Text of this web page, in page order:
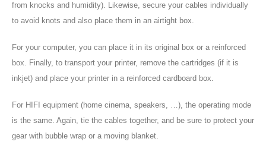
from knocks and humidity). Likewise, secure your cables individually
to avoid knots and also place them in an airtight box.
For your computer, you can place it in its original box or a reinforced
box. Finally, to transport your printer, remove the cartridges (if it is
inkjet) and place your printer in a reinforced cardboard box.
For HIFI equipment (home cinema, speakers, …), the operating mode
is the same. Again, tie the cables together, and be sure to protect your
gear with bubble wrap or a moving blanket.